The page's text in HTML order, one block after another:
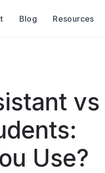
Blog Resources
vs
Use?